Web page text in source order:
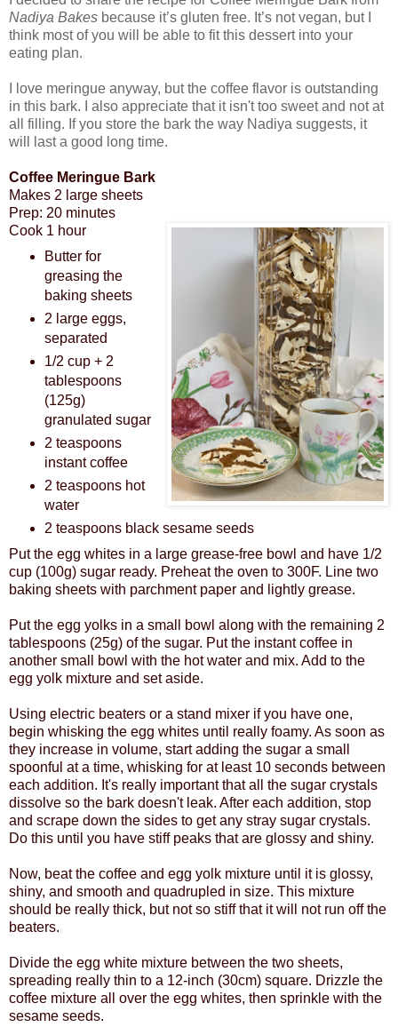
Nadiya Bakes because it’s gluten free. It’s not vegan, but I
think most of you will be able to fit this dessert into your
eating plan.
I love meringue anyway, but the coffee flavor is outstanding
in this bark. I also appreciate that it isn't too sweet and not at
all filling. If you store the bark the way Nadiya suggests, it
will last a good long time.
Coffee Meringue Bark
Makes 2 large sheets
Prep: 20 minutes
Cook 1 hour
Butter for
greasing the
baking sheets
2 large eggs,
separated
1/2 cup + 2
tablespoons
(125g)
granulated sugar
2 teaspoons
instant coffee
2 teaspoons hot
water
2 teaspoons black sesame seeds
Put the egg whites in a large grease-free bowl and have 1/2
cup (100g) sugar ready. Preheat the oven to 300F. Line two
baking sheets with parchment paper and lightly grease.
Put the egg yolks in a small bowl along with the remaining 2
tablespoons (25g) of the sugar. Put the instant coffee in
another small bowl with the hot water and mix. Add to the
egg yolk mixture and set aside.
Using electric beaters or a stand mixer if you have one,
begin whisking the egg whites until really foamy. As soon as
they increase in volume, start adding the sugar a small
spoonful at a time, whisking for at least 10 seconds between
each addition. It's really important that all the sugar crystals
dissolve so the bark doesn't leak. After each addition, stop
and scrape down the sides to get any stray sugar crystals.
Do this until you have stiff peaks that are glossy and shiny.
Now, beat the coffee and egg yolk mixture until it is glossy,
shiny, and smooth and quadrupled in size. This mixture
should be really thick, but not so stiff that it will not run off the
beaters.
Divide the egg white mixture between the two sheets,
spreading really thin to a 12-inch (30cm) square. Drizzle the
coffee mixture all over the egg whites, then sprinkle with the
sesame seeds.